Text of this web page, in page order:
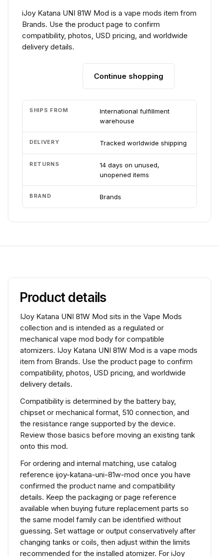
iJoy Katana UNI 81W Mod is a vape mods item from
Brands. Use the product page to confirm
compatibility, photos, USD pricing, and worldwide
delivery details.
Continue shopping
SHIPS FROM
International fulfillment
warehouse
DELIVERY Tracked worldwide shipping
RETURNS
14 days on unused,
unopened items
BRAND Brands
Product details
IJoy Katana UNI 81W Mod sits in the Vape Mods
collection and is intended as a regulated or
mechanical vape mod body for compatible
atomizers. IJoy Katana UNI 81W Mod is a vape mods
item from Brands. Use the product page to confirm
compatibility, photos, USD pricing, and worldwide
delivery details.
Compatibility is determined by the battery bay,
chipset or mechanical format, 510 connection, and
the resistance range supported by the device.
Review those basics before moving an existing tank
onto this mod.
For ordering and internal matching, use catalog
reference ijoy-katana-uni-81w-mod once you have
confirmed the product name and compatibility
details. Keep the packaging or page reference
available when buying future replacement parts so
the same model family can be identified without
guessing. Set wattage or output conservatively after
changing tanks or coils, then adjust within the limits
recommended for the installed atomizer. For iJoy